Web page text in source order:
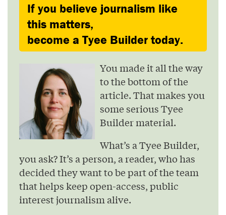
If you believe journalism like
this matters,
become a Tyee Builder today.
You made it all the way
to the bottom of the
article. That makes you
some serious Tyee
Builder material.
What’s a Tyee Builder,
you ask? It’s a person, a reader, who has
decided they want to be part of the team
that helps keep open-access, public
interest journalism alive.